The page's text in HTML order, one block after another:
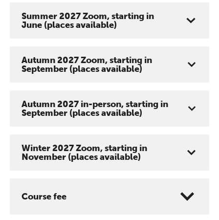
Summer 2027 Zoom, starting in
June (places available)
Autumn 2027 Zoom, starting in
September (places available)
Autumn 2027 in-person, starting in
September (places available)
Winter 2027 Zoom, starting in
November (places available)
Course fee